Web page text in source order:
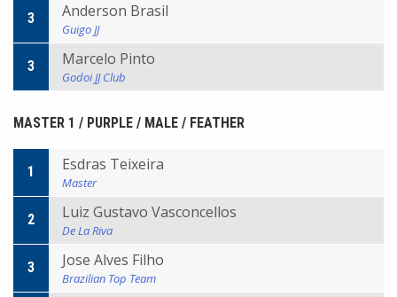
3 Anderson Brasil
Guigo JJ
3 Marcelo Pinto
Godoi JJ Club
MASTER 1 / PURPLE / MALE / FEATHER
1 Esdras Teixeira
Master
2 Luiz Gustavo Vasconcellos
De La Riva
3 Jose Alves Filho
Brazilian Top Team